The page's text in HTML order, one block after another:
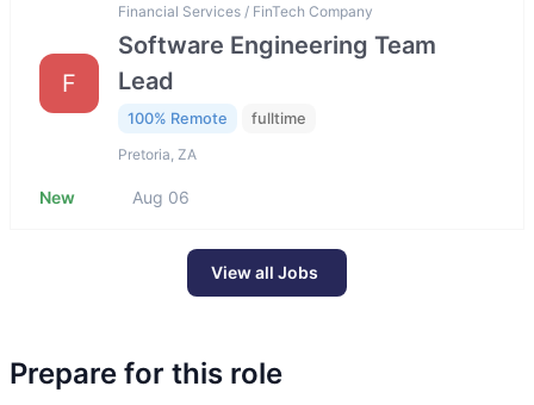
F
Financial Services / FinTech Company
Software Engineering Team
Lead
100% Remote fulltime
Pretoria, ZA
New Aug 06
View all Jobs
Prepare for this role